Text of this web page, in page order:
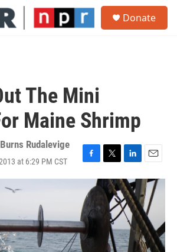
Donate
The Mini
Maine Shrimp
Rudalevige
at 6:29 PM CST
F
a
e
b
o
o
k
T
w
i
t
L
i
n
k
e
d
I
n
E
m
a
i
l